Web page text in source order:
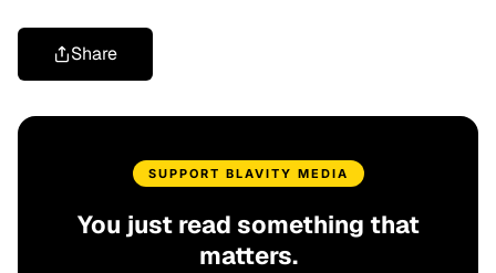
Share
SUPPORT BLAVITY MEDIA
You just read something that
matters.